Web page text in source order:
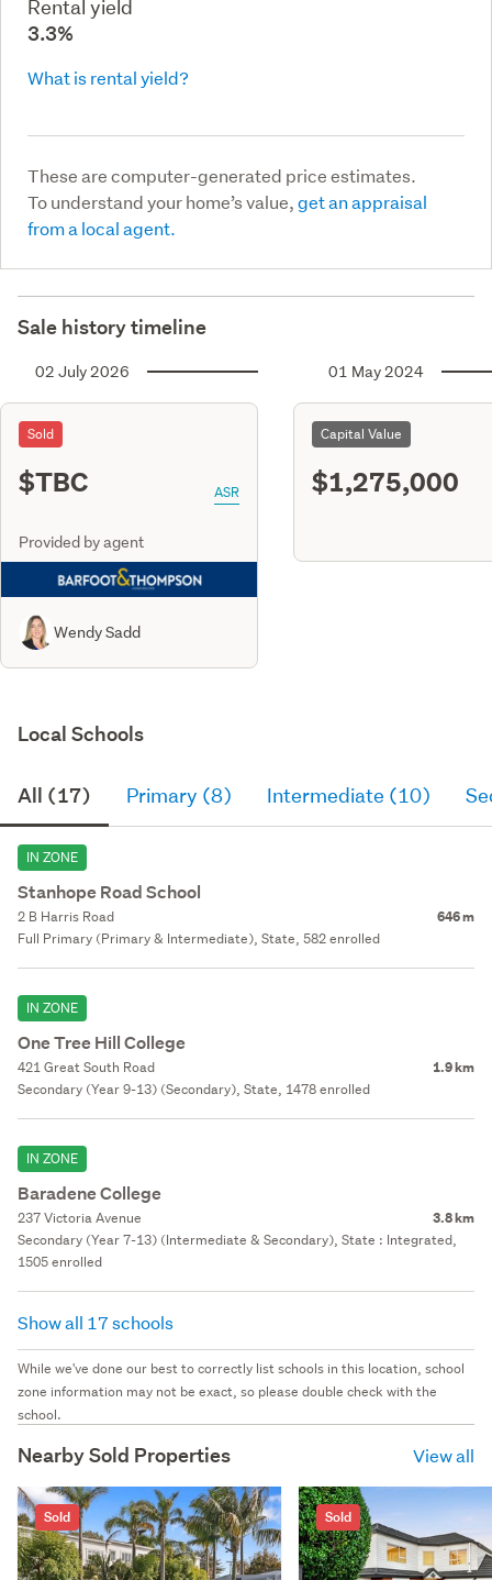
Rental yield
3.3%
What is rental yield?
These are computer-generated price estimates.
To understand your home’s value,get an appraisal
from a local agent.
Sale history timeline
02 July 2026
Sold
$TBC ASR
Provided by agent
Wendy Sadd
01 May 2024
Capital Value
$1,275,000
Local Schools
All (17) Primary (8) Intermediate (10)
IN ZONE
Stanhope Road School
2 B Harris Road 646 m
Full Primary (Primary & Intermediate), State, 582 enrolled
IN ZONE
One Tree Hill College
421 Great South Road 1.9 km
Secondary (Year 9-13) (Secondary), State, 1478 enrolled
IN ZONE
Baradene College
237 Victoria Avenue 3.8 km
Secondary (Year 7-13) (Intermediate & Secondary), State : Integrated,
1505 enrolled
Show all 17 schools
While we've done our best to correctly list schools in this location, school
zone information may not be exact, so please double check with the
school.
Nearby Sold Properties View all
Sold Sold